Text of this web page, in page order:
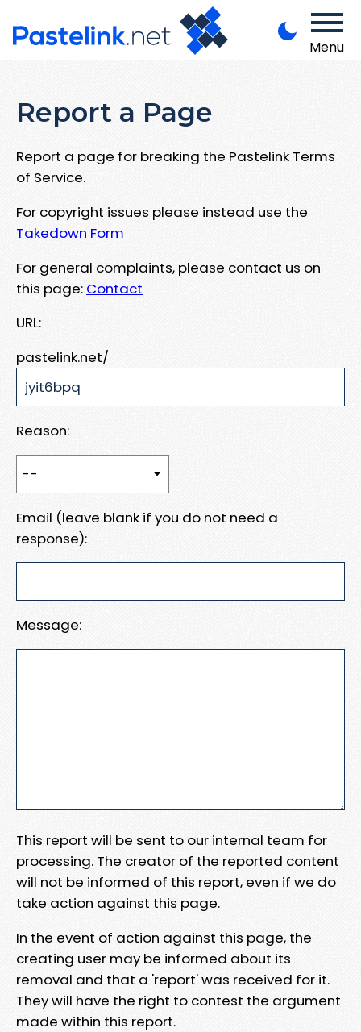
Menu
Report a Page
Report a page for breaking the Pastelink Terms
of Service.
For copyright issues please instead use the
Takedown Form
For general complaints, please contact us on
this page: Contact
URL:
pastelink.net/
Reason:
Email (leave blank if you do not need a
response):
Message:
This report will be sent to our internal team for
processing. The creator of the reported content
will not be informed of this report, even if we do
take action against this page.
In the event of action against this page, the
creating user may be informed about its
removal and that a 'report' was received for it.
They will have the right to contest the argument
made within this report.